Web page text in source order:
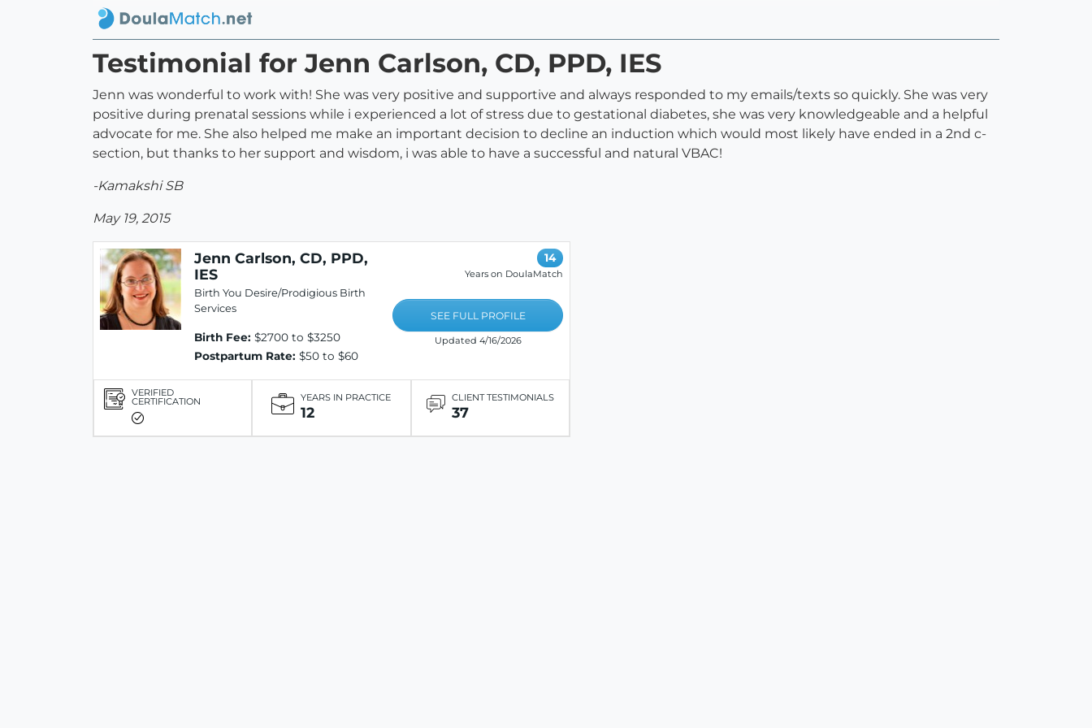
Testimonial for Jenn Carlson, CD, PPD, IES
Jenn was wonderful to work with! She was very positive and supportive and always responded to my emails/texts so quickly. She was very
positive during prenatal sessions while i experienced a lot of stress due to gestational diabetes, she was very knowledgeable and a helpful
advocate for me. She also helped me make an important decision to decline an induction which would most likely have ended in a 2nd c-
section, but thanks to her support and wisdom, i was able to have a successful and natural VBAC!
-Kamakshi SB
May 19, 2015
Jenn Carlson, CD, PPD,
IES
Birth You Desire/Prodigious Birth
Services
Birth Fee: $2700 to $3250
Postpartum Rate: $50 to $60
14
Years on DoulaMatch
SEE FULL PROFILE
Updated 4/16/2026
VERIFIED
CERTIFICATION YEARS IN PRACTICE
12
CLIENT TESTIMONIALS
37